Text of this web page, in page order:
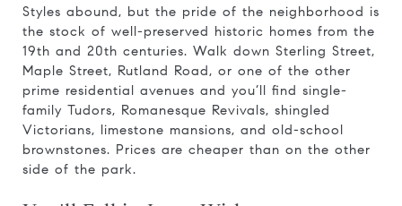
Styles abound, but the pride of the neighborhood is
the stock of well-preserved historic homes from the
19th and 20th centuries. Walk down Sterling Street,
Maple Street, Rutland Road, or one of the other
prime residential avenues and you’ll find single-
family Tudors, Romanesque Revivals, shingled
Victorians, limestone mansions, and old-school
brownstones. Prices are cheaper than on the other
side of the park.